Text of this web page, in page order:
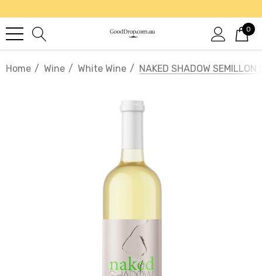
0
Home Wine White Wine NAKED SHADOW